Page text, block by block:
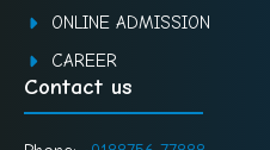
ONLINE ADMISSION
CAREER
Contact us